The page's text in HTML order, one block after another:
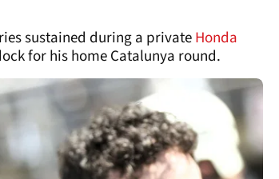
sustained during a privateHonda
for his home Catalunya round.